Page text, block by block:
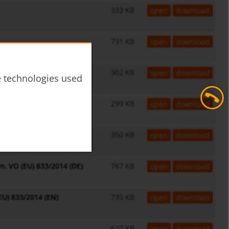
333 KB open download
731 KB open download
302 KB open download
299 KB open download
350 KB open download
(EU) 833/2014 (DE) 787 KB open download
833/2014 (EN) 735 KB open download
used